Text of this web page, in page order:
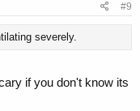
#9
severely.
if you don't know its